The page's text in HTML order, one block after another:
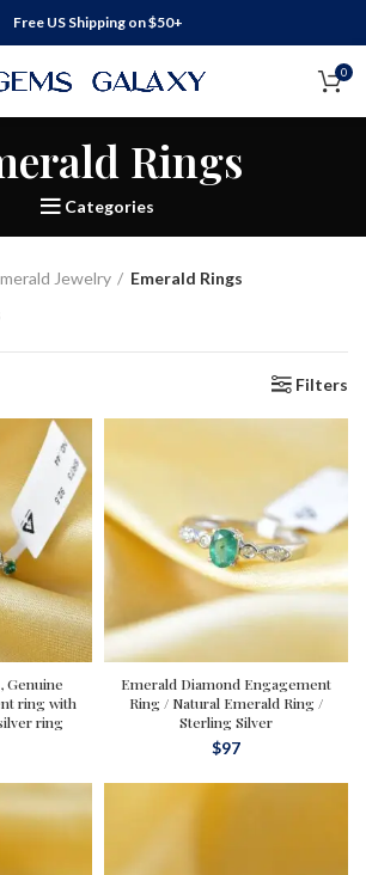
Free US Shipping on $50+
0
Rings
Categories
Jewelry
Emerald Rings
Filters
Genuine
ring with
ring
Emerald Diamond Engagement
Ring / Natural Emerald Ring /
Sterling Silver
$97